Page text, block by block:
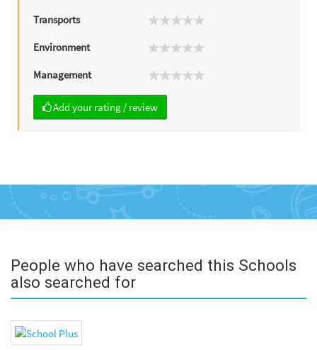
Transports
Environment
Management
Add your rating / review
People who have searched this Schools
also searched for